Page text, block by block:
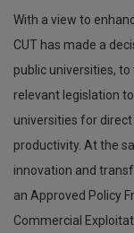
With a view to
CUT has made a
public universities,
relevant legislation
universities for
productivity. At the
innovation and
an Approved Policy
Commercial